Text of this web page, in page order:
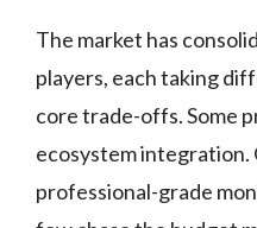
The market has
players, each taking
core trade-offs. Some
ecosystem integration.
professional-grade